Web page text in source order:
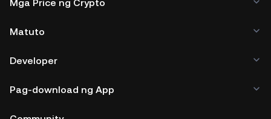
Mga Price ng Crypto
Matuto
Developer
Pag-download ng App